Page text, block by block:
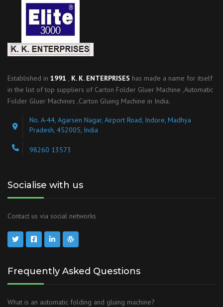
Established in 1991 , K. K. ENTERPRISES has made a name for itself
in the list of top suppliers of Carton Folder Gluer Machine ,Automatic
Folder Gluer Machines ,Carton Gluing Machine in India.
No. A-44, Agarsen Nagar, Airport Road, Indore, Madhya
Pradesh, 452005, India
98260 13573
Socialise with us
Contact us via social networks
Frequently Asked Questions
What is an automatic folding and gluing machine?